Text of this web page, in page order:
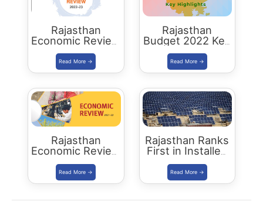
Rajasthan
Economic Review
2022-23
Download PDF
Rajasthan
Budget 2022 Key
Highlights
Rajasthan
Economic Review
2021-22
Download PDF
Rajasthan Ranks
First in Installed
Solar Energy
Capacity